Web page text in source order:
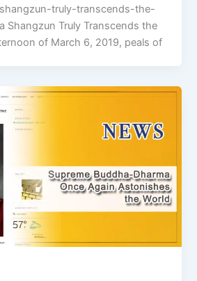
truly-transcends-the-
Shangzun Truly Transcends the
of March 6, 2019, peals of